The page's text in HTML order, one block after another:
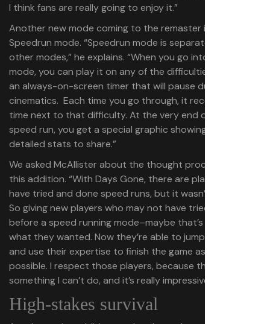
I think fans are really going to enjoy it.”
Another new mode coming to the remaster is a
Speedrun mode. “Speedrun mode is separated from the
other modes,” he explains. “When you go into speedrun
mode, you can play it on any of the difficulties. There’s
an always-on-screen timer that will pause during
cinematics. Each time you go through, it records your
time next to that difficulty. At the very end of your
speed run, you get a special graphic showing your
detailed stats to share.”
We asked McAllister about the thought process behind
this addition. “With Days Gone, there are players that
have tried and done speed runs, but it wasn’t a big thing.
So giving new players who may not have tried the game
before a speed running mode–maybe that’s exactly
what they wanted. Now they’re able to jump in, have fun,
and use their expertise to finish the game as quickly as
possible. I respect those players, because that’s
something I can’t do, and it’s really impressive to see.”
High-stakes survival